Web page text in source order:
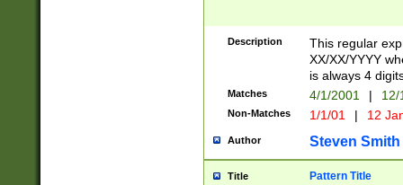
Description
This regular
XX/XX/YYYY
is always 4
Matches 4/1/2001 |
Non-Matches 1/1/01 | 12
Author Steven Smith
Title Pattern Title